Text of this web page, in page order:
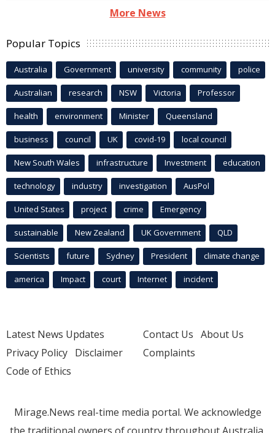
More News
Popular Topics
Australia Government university community police
Australian research NSW Victoria Professor
health environment Minister Queensland
business council UK covid-19 local council
New South Wales infrastructure Investment education
technology industry investigation AusPol
United States project crime Emergency
sustainable New Zealand UK Government QLD
Scientists future Sydney President climate change
america Impact court Internet incident
Latest News Updates
Privacy Policy Disclaimer
Code of Ethics
Contact Us About Us
Complaints
Mirage.News real-time media portal. We acknowledge